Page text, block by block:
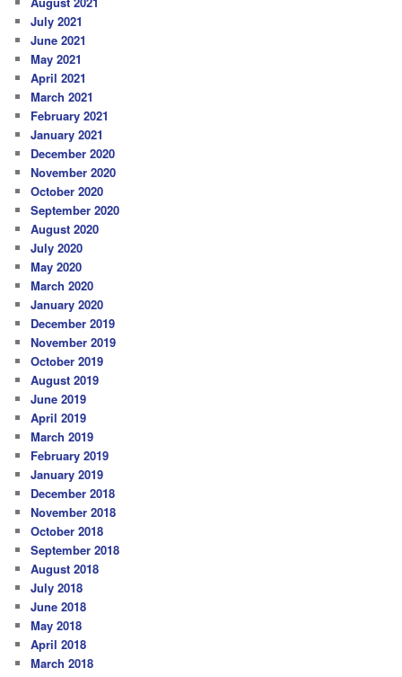
July 2021
June 2021
May 2021
April 2021
March 2021
February 2021
January 2021
December 2020
November 2020
October 2020
September 2020
August 2020
July 2020
May 2020
March 2020
January 2020
December 2019
November 2019
October 2019
August 2019
June 2019
April 2019
March 2019
February 2019
January 2019
December 2018
November 2018
October 2018
September 2018
August 2018
July 2018
June 2018
May 2018
April 2018
March 2018